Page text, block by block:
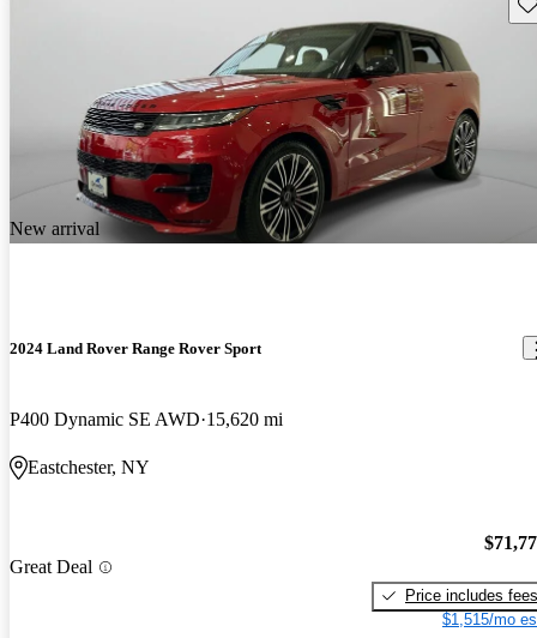
New arrival
2024 Land Rover Range Rover Sport
P400 Dynamic SE AWD 15,620 mi
Eastchester, NY
Great Deal
Price includes fees
$1,515/mo